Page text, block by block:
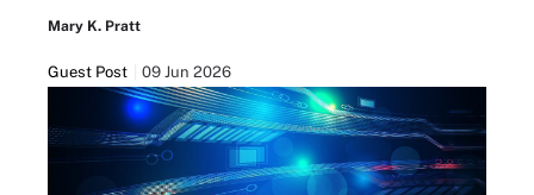
Mary K. Pratt
Guest Post 09 Jun 2026